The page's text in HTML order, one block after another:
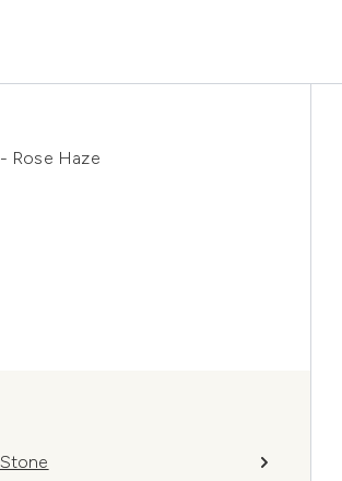
Rose Haze